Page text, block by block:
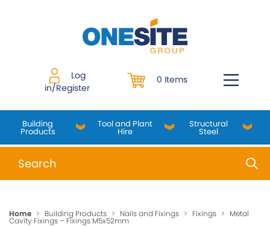
Log
in/Register
0 Items
Building
Products
Tool and Plant
Hire
Structural
Steel
When autocomplete results are available use up
Home > Building Products > Nails and Fixings > Fixings > Metal
Cavity Fixings – Fixings M5x52mm